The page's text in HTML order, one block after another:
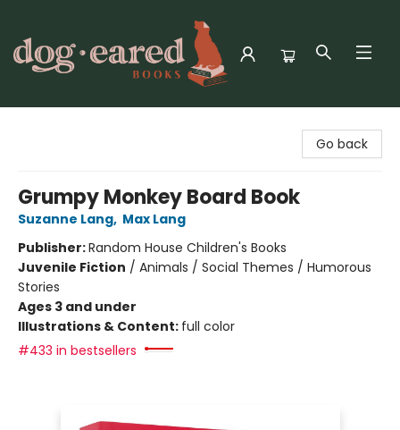
Go back
Grumpy Monkey Board Book
Suzanne Lang, Max Lang
Publisher:Random House Children's Books
Juvenile Fiction / Animals / Social Themes / Humorous
Stories
Ages 3 and under
Illustrations & Content: full color
#433 in bestsellers